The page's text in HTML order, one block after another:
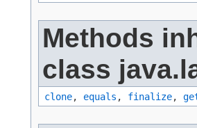
Methods
class
clone, equals , finalize,